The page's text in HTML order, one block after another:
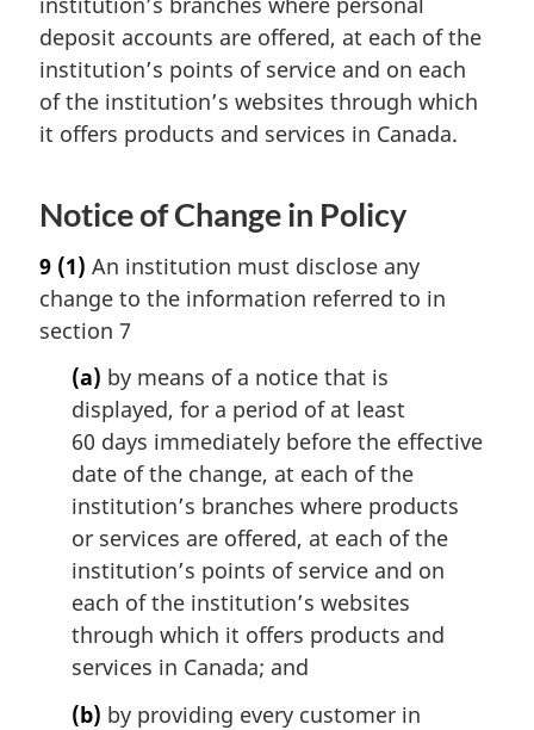
deposit accounts are offered, at each of the
institution’s points of service and on each
of the institution’s websites through which
it offers products and services in Canada.
Notice of Change in Policy
9 (1) An institution must disclose any
change to the information referred to in
section 7
(a) by means of a notice that is
displayed, for a period of at least
60 days immediately before the effective
date of the change, at each of the
institution’s branches where products
or services are offered, at each of the
institution’s points of service and on
each of the institution’s websites
through which it offers products and
services in Canada; and
(b) by providing every customer in